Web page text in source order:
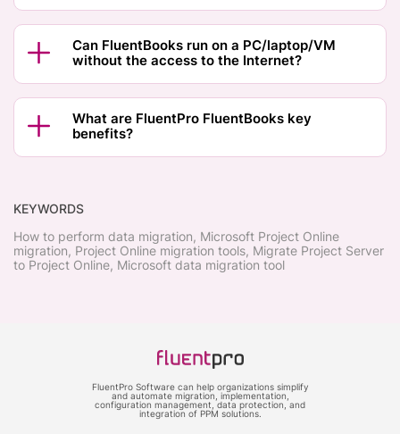
Can FluentBooks run on a PC/laptop/VM
without the access to the Internet?
What are FluentPro FluentBooks key
benefits?
KEYWORDS
How to perform data migration, Microsoft Project Online
migration, Project Online migration tools, Migrate Project Server
to Project Online, Microsoft data migration tool
FluentPro Software can help organizations simplify
and automate migration, implementation,
configuration management, data protection, and
integration of PPM solutions.